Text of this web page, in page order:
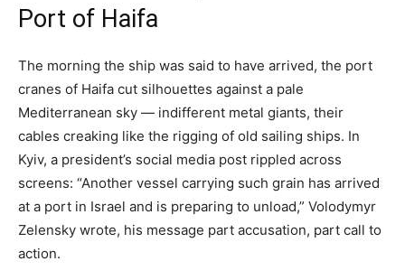
Port of Haifa
The morning the ship was said to have arrived, the port
cranes of Haifa cut silhouettes against a pale
Mediterranean sky — indifferent metal giants, their
cables creaking like the rigging of old sailing ships. In
Kyiv, a president’s social media post rippled across
screens: “Another vessel carrying such grain has arrived
at a port in Israel and is preparing to unload,” Volodymyr
Zelensky wrote, his message part accusation, part call to
action.